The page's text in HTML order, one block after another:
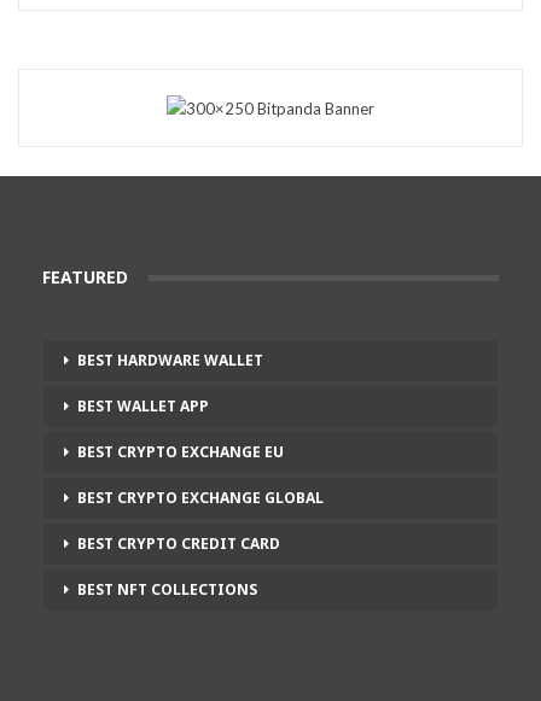
FEATURED
BEST HARDWARE WALLET
BEST WALLET APP
BEST CRYPTO EXCHANGE EU
BEST CRYPTO EXCHANGE GLOBAL
BEST CRYPTO CREDIT CARD
BEST NFT COLLECTIONS